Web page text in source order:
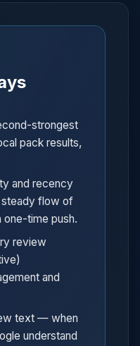
strongest
pack results,
and recency
flow of
time push.
review
and
text — when
understand